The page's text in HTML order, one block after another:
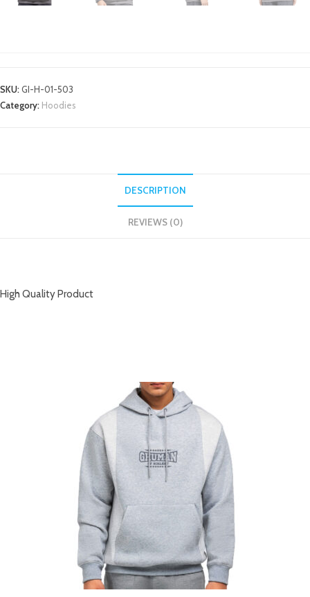
SKU:GI-H-01-503
Category: Hoodies
DESCRIPTION
REVIEWS (0)
High Quality Product